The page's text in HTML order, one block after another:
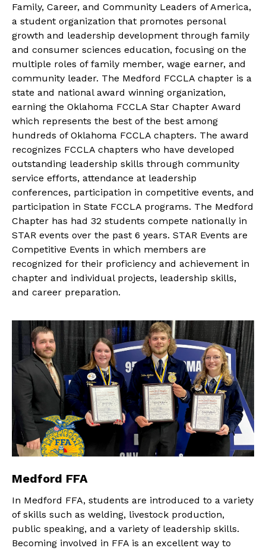
Family, Career, and Community Leaders of America,
a student organization that promotes personal
growth and leadership development through family
and consumer sciences education, focusing on the
multiple roles of family member, wage earner, and
community leader. The Medford FCCLA chapter is a
state and national award winning organization,
earning the Oklahoma FCCLA Star Chapter Award
which represents the best of the best among
hundreds of Oklahoma FCCLA chapters. The award
recognizes FCCLA chapters who have developed
outstanding leadership skills through community
service efforts, attendance at leadership
conferences, participation in competitive events, and
participation in State FCCLA programs. The Medford
Chapter has had 32 students compete nationally in
STAR events over the past 6 years. STAR Events are
Competitive Events in which members are
recognized for their proficiency and achievement in
chapter and individual projects, leadership skills,
and career preparation.
Medford FFA
In Medford FFA, students are introduced to a variety
of skills such as welding, livestock production,
public speaking, and a variety of leadership skills.
Becoming involved in FFA is an excellent way to